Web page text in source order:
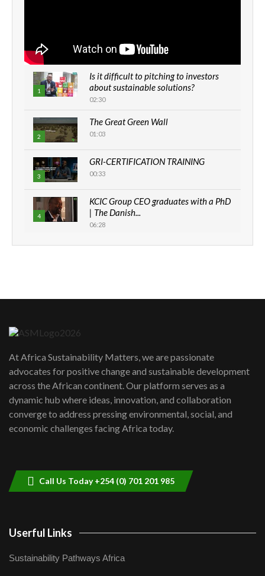
1
Is it difficult to pitching to investors
about sustainable solutions?
02:30
2
The Great Green Wall
01:03
3
GRI-CERTIFICATION TRAINING
00:33
4
KCIC Group CEO graduates with a PhD
| The Danish...
06:28
How can we best simplify
awards|...
06:48
Kenya,UK Year of climate launch|
Lamu,Turkana oil field troubles| And...
04:33
At Africa Sustainability Matters, we are passionate
advocates for positive change and sustainable development
across the African continent. Our platform serves as a
dynamic hub where ideas, innovation, and collaboration
converge to address pressing environmental, social, and
economic challenges facing Africa today.
Call Us Today +254 (0) 701 201 985
Userful Links
Sustainability Pathways Africa